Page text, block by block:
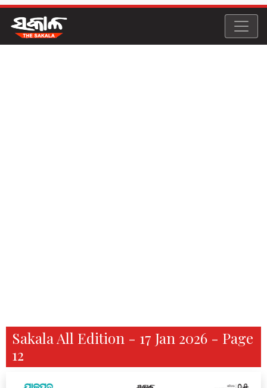
Sakala All Edition - 17 Jan 2026 - Page
12